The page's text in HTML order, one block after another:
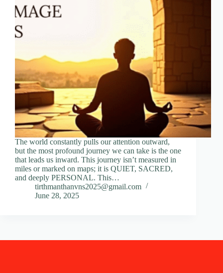
The world constantly pulls our attention outward,
but the most profound journey we can take is the one
that leads us inward. This journey isn’t measured in
miles or marked on maps; it is QUIET, SACRED,
and deeply PERSONAL. This…
tirthmanthanvns2025@gmail.com
June 28, 2025